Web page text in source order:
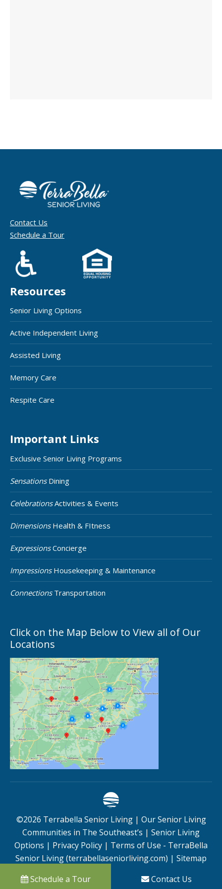
Contact Us
Schedule a Tour
Resources
Senior Living Options
Active Independent Living
Assisted Living
Memory Care
Respite Care
Important Links
Exclusive Senior Living Programs
SensationsDining
CelebrationsActivities & Events
DimensionsHealth & FItness
ExpressionsConcierge
ImpressionsHousekeeping & Maintenance
ConnectionsTransportation
Click on the Map Below to View all of Our
Locations
©2026 Terrabella Senior Living | Our Senior Living
Communities in The Southeast’s | Senior Living
Options | Privacy Policy | Terms of Use - TerraBella
Senior Living (terrabellaseniorliving.com) | Sitemap
Schedule a Tour
Contact Us